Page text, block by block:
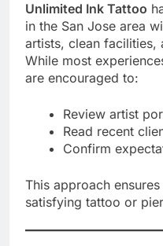
Unlimited Ink Tattoo
in the San Jose area
artists, clean facilities,
While most
are encouraged to:
Review artist
Read recent
Confirm
This approach
satisfying tattoo or